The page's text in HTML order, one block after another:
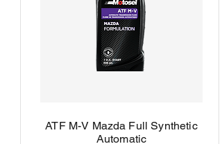
ATF M-V Mazda Full Synthetic
Automatic